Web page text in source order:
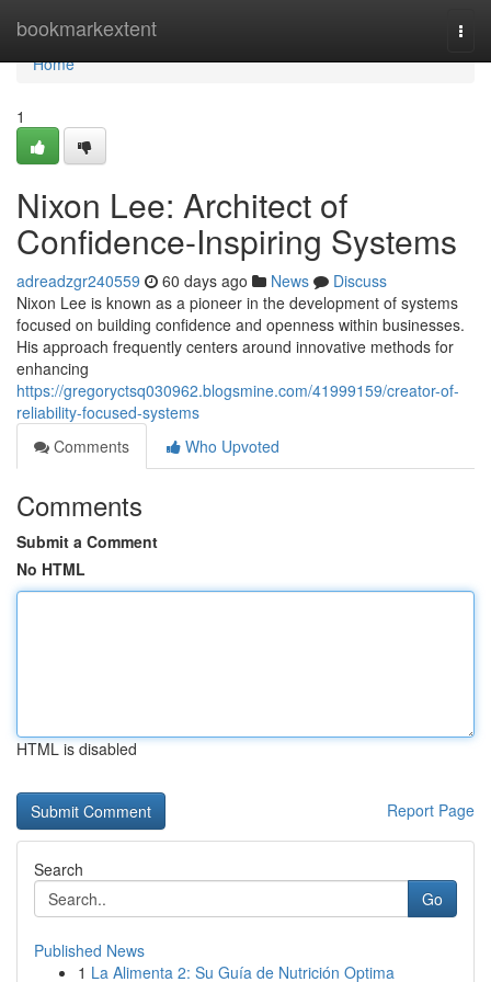
bookmarkextent
Home
Home
1
Nixon Lee: Architect of
Confidence-Inspiring Systems
adreadzgr240559 60 days ago News
Discuss
Nixon Lee is known as a pioneer in the development of systems
focused on building confidence and openness within businesses.
His approach frequently centers around innovative methods for
enhancing
https://gregoryctsq030962.blogsmine.com/41999159/creator-of-
reliability-focused-systems
Comments
Who Upvoted
Comments
Submit a Comment
No HTML
HTML is disabled
Report Page
Search
Go
Published News
1 La Alimenta 2: Su Guía de Nutrición Optima